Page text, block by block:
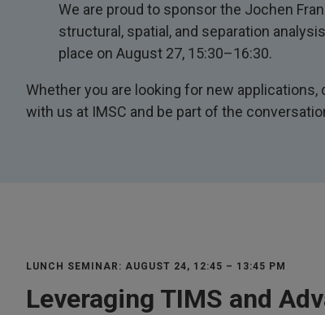
We are proud to sponsor the Jochen
structural, spatial, and separation
place on August 27, 15:30–16:30.
Whether you are looking for new
with us at IMSC and be part of the
LUNCH SEMINAR: AUGUST 24, 12:45 – 13:45 PM
Leveraging TIMS and